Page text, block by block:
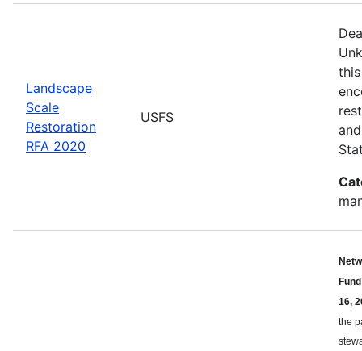
Landscape
Scale
Restoration
RFA 2020
USFS
16,
the